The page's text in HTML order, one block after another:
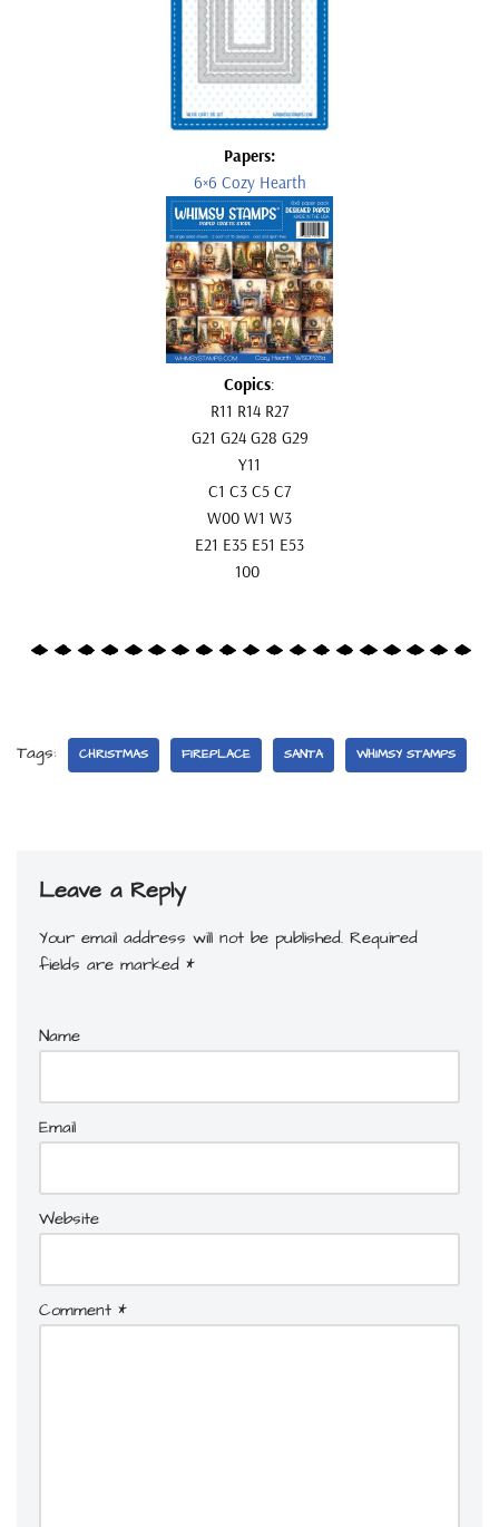
Papers:
6×6 Cozy Hearth
Copics:
R11 R14 R27
G21 G24 G28 G29
Y11
C1 C3 C5 C7
W00 W1 W3
E21 E35 E51 E53
100
Tags: CHRISTMAS FIREPLACE SANTA WHIMSY STAMPS
Leave a Reply
Your email address will not be published. Required
fields are marked *
Name
Email
Website
Comment *